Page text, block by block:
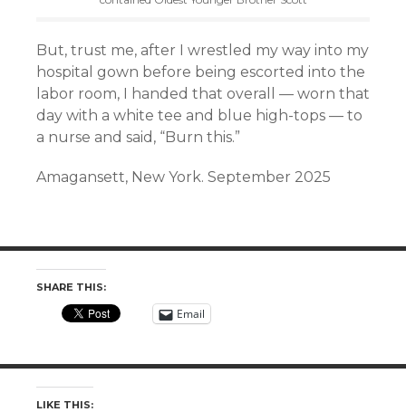
But, trust me, after I wrestled my way into my
hospital gown before being escorted into the
labor room, I handed that overall — worn that
day with a white tee and blue high-tops — to
a nurse and said, “Burn this.”
Amagansett, New York. September 2025
SHARE THIS:
Email
LIKE THIS: